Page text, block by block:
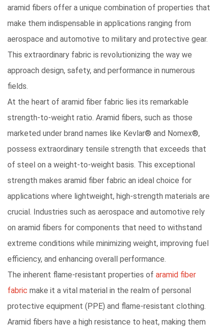
aramid fibers offer a unique combination of properties that
make them indispensable in applications ranging from
aerospace and automotive to military and protective gear.
This extraordinary fabric is revolutionizing the way we
approach design, safety, and performance in numerous
fields.
At the heart of aramid fiber fabric lies its remarkable
strength-to-weight ratio. Aramid fibers, such as those
marketed under brand names like Kevlar® and Nomex®,
possess extraordinary tensile strength that exceeds that
of steel on a weight-to-weight basis. This exceptional
strength makes aramid fiber fabric an ideal choice for
applications where lightweight, high-strength materials are
crucial. Industries such as aerospace and automotive rely
on aramid fibers for components that need to withstand
extreme conditions while minimizing weight, improving fuel
efficiency, and enhancing overall performance.
The inherent flame-resistant properties of aramid fiber
fabric make it a vital material in the realm of personal
protective equipment (PPE) and flame-resistant clothing.
Aramid fibers have a high resistance to heat, making them